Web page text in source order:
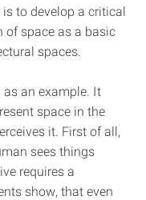
to develop a critical
of space as a basic
spaces.
as an example. It
space in the
it. First of all,
sees things
requires a
show, that even